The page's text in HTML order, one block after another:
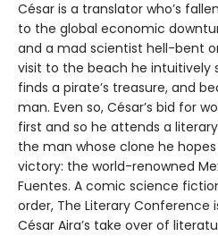
César is a translator who’s
to the global economic
and a mad scientist hell-bent
visit to the beach he intuitively
finds a pirate’s treasure, and
man. Even so, César’s bid for
first and so he attends a
the man whose clone he
victory: the world-renowned
Fuentes. A comic science
order, The Literary
César Aira’s take over of